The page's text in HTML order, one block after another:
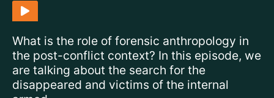
What is the role of forensic anthropology in
the post-conflict context? In this episode, we
are talking about the search for the
disappeared and victims of the internal